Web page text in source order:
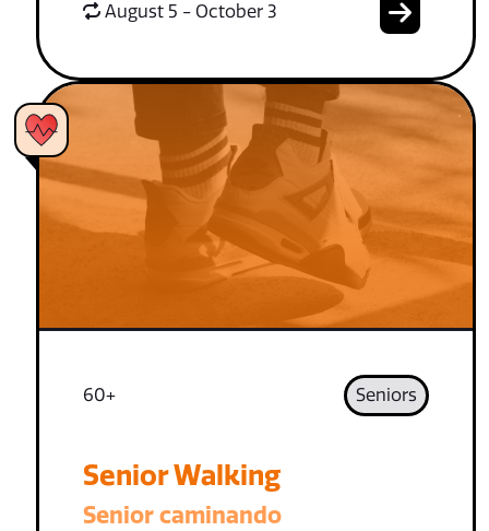
August 5 - October 3
60+ Seniors
Senior Walking
Senior caminando